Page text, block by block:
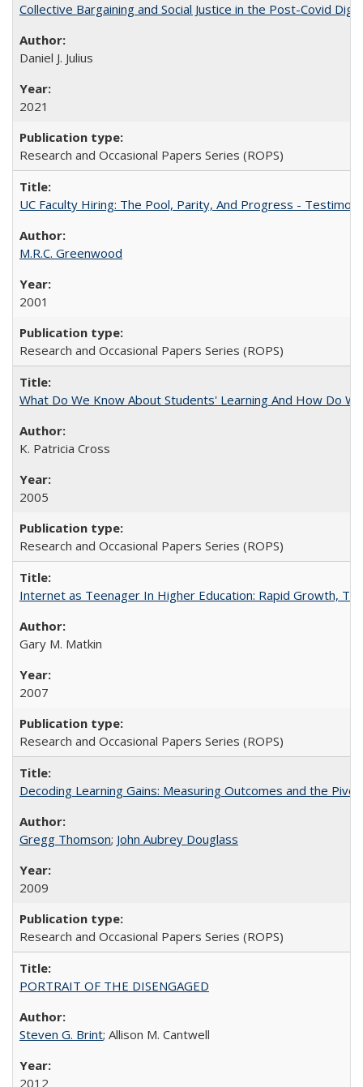
Collective Bargaining and Social Justice in the Post-Covid
Daniel J. Julius
2021
Research and Occasional Papers Series (ROPS)
UC Faculty Hiring: The Pool, Parity, And Progress -
M.R.C. Greenwood
2001
Research and Occasional Papers Series (ROPS)
What Do We Know About Students' Learning And How Do
K. Patricia Cross
2005
Research and Occasional Papers Series (ROPS)
Internet as Teenager In Higher Education: Rapid Growth,
Gary M. Matkin
2007
Research and Occasional Papers Series (ROPS)
Decoding Learning Gains: Measuring Outcomes and the
Gregg Thomson; John Aubrey Douglass
2009
Research and Occasional Papers Series (ROPS)
PORTRAIT OF THE DISENGAGED
Steven G. Brint; Allison M. Cantwell
2012